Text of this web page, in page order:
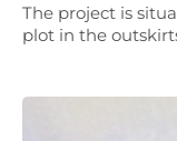
The project is
plot in the